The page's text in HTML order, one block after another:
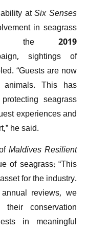
atSix Senses
in seagrass
the 2019
sightings of
“Guests are now
This has
seagrass
experiences and
he said.
Maldives Resilient
of seagrass: “This
for the industry.
reviews, we
conservation
in meaningful